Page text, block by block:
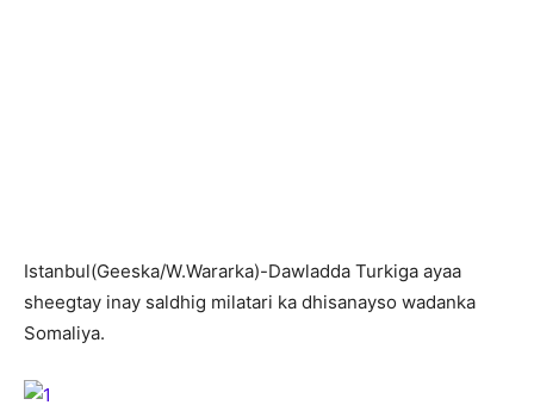
Istanbul(Geeska/W.Wararka)-Dawladda Turkiga ayaa
sheegtay inay saldhig milatari ka dhisanayso wadanka
Somaliya.